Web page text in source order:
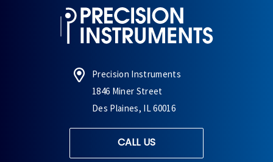
Precision Instruments
1846 Miner Street
Des Plaines, IL 60016
CALL US